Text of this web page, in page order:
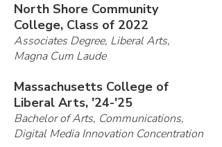
North Shore Community
College, Class of 2022
Associates Degree, Liberal Arts,
Magna Cum Laude
Massachusetts College of
Liberal Arts, '24-'25
Bachelor of Arts, Communications,
Digital Media Innovation Concentration